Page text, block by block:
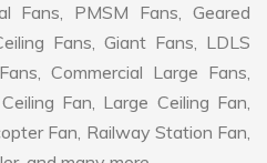
Fans, PMSM Fans, Geared
Fans, Giant Fans, LDLS
Commercial Large Fans,
Fan, Large Ceiling Fan,
Fan, Railway Station Fan,